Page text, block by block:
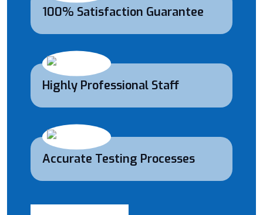
100% Satisfaction Guarantee
Highly Professional Staff
Accurate Testing Processes